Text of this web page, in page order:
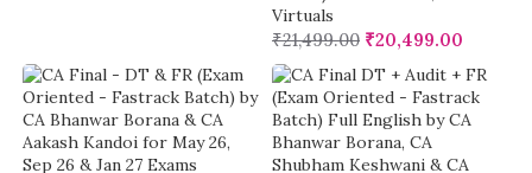
Virtuals
₹21,499.00 ₹20,499.00